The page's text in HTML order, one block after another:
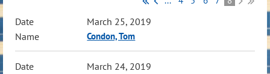
March 25, 2019
Condon, Tom
March 24, 2019